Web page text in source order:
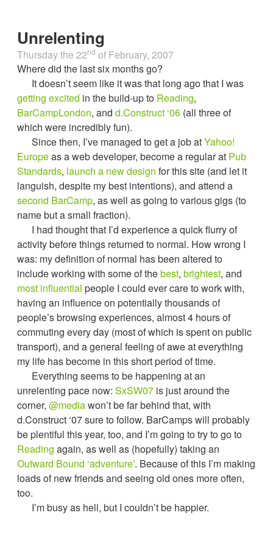
Unrelenting
Thursday the 22nd ofFebruary, 2007
Where did the last six months go?
It doesn’t seem like it was that long ago that I was
getting excited in the build-up to Reading,
BarCampLondon, and d.Construct ‘06(all three of
which were incredibly fun).
Since then, I’ve managed to get a job atYahoo!
Europeas a web developer, become a regular at Pub
Standards, launch a new design for this site (and let it
languish, despite my best intentions), and attend a
second BarCamp, as well as going to various gigs (to
name but a small fraction).
I had thought that I’d experience a quick flurry of
activity before things returned to normal. How wrong I
was: my definition of normal has been altered to
include working with some of thebest, brightest, and
most influential people I could ever care to work with,
having an influence on potentially thousands of
people’s browsing experiences, almost 4 hours of
commuting every day (most of which is spent on public
transport), and a general feeling of awe at everything
my life has become in this short period of time.
Everything seems to be happening at an
unrelenting pace now: SxSW07is just around the
corner, @mediawon’t be far behind that, with
d.Construct ‘07 sure to follow. BarCamps will probably
be plentiful this year, too, and I’m going to try to go to
Reading again, as well as (hopefully) taking an
Outward Bound ‘adventure’. Because of this I’m making
loads of new friends and seeing old ones more often,
too.
I’m busy as hell, but I couldn’t be happier.